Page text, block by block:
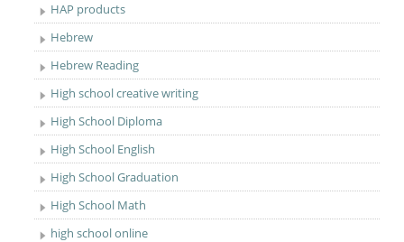
HAP products
Hebrew
Hebrew Reading
High school creative writing
High School Diploma
High School English
High School Graduation
High School Math
high school online